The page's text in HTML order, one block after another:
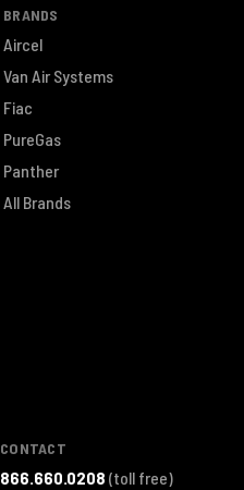
BRANDS
Aircel
Van Air Systems
Fiac
PureGas
Panther
All Brands
CONTACT
866.660.0208 (toll free)